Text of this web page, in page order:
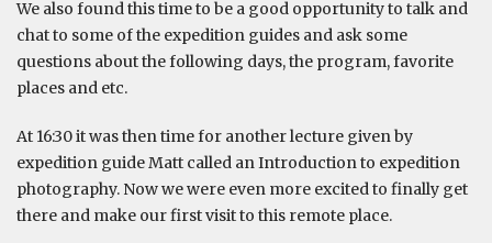
We also found this time to be a good opportunity to talk and
chat to some of the expedition guides and ask some
questions about the following days, the program, favorite
places and etc.
At 16:30 it was then time for another lecture given by
expedition guide Matt called an Introduction to expedition
photography. Now we were even more excited to finally get
there and make our first visit to this remote place.